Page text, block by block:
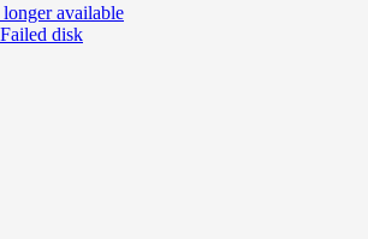
available
disk